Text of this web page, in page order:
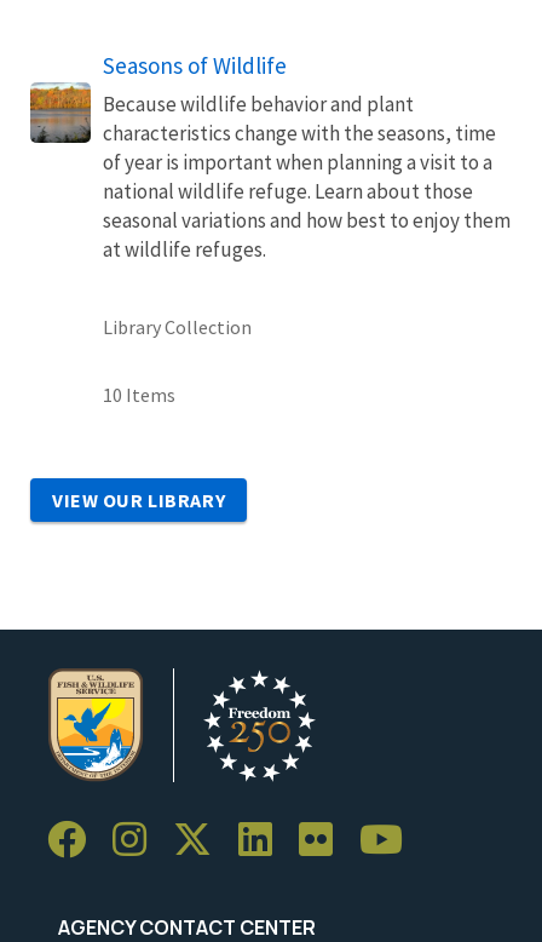
Seasons of Wildlife
Because wildlife behavior and plant
characteristics change with the seasons, time
of year is important when planning a visit to a
national wildlife refuge. Learn about those
seasonal variations and how best to enjoy them
at wildlife refuges.
Library Collection
10 Items
VIEW OUR LIBRARY
AGENCY CONTACT CENTER